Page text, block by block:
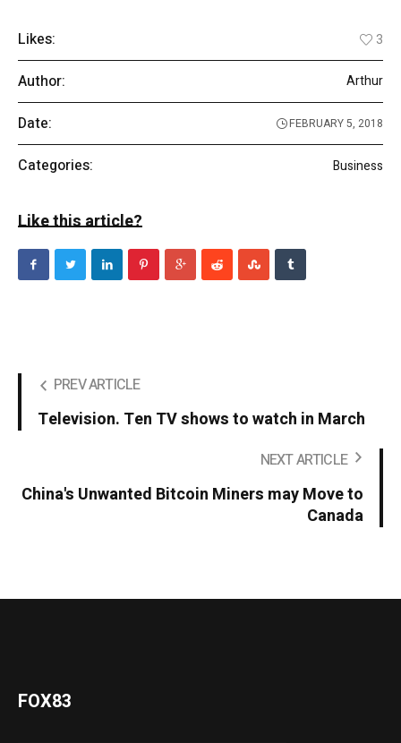
Likes: 3
Author: Arthur
Date: FEBRUARY 5, 2018
Categories: Business
Like this article?
PREV ARTICLE
Television. Ten TV shows to watch in March
NEXT ARTICLE
China's Unwanted Bitcoin Miners may Move to
Canada
FOX83